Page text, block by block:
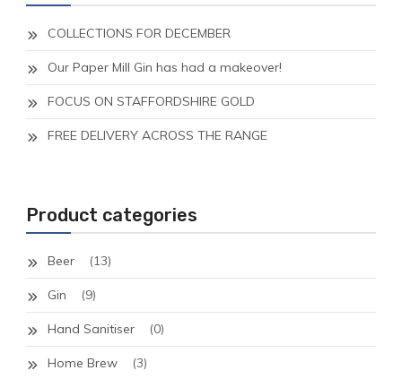
COLLECTIONS FOR DECEMBER
Our Paper Mill Gin has had a makeover!
FOCUS ON STAFFORDSHIRE GOLD
FREE DELIVERY ACROSS THE RANGE
Product categories
Beer (13)
Gin (9)
Hand Sanitiser (0)
Home Brew (3)